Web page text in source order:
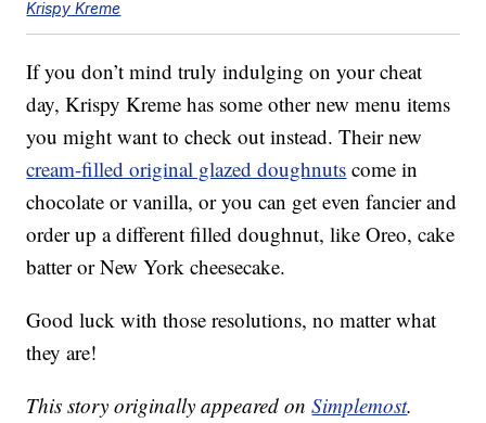
Krispy Kreme
If you don’t mind truly indulging on your cheat
day, Krispy Kreme has some other new menu items
you might want to check out instead. Their new
cream-filled original glazed doughnuts come in
chocolate or vanilla, or you can get even fancier and
order up a different filled doughnut, like Oreo, cake
batter or New York cheesecake.
Good luck with those resolutions, no matter what
they are!
This story originally appeared onSimplemost.